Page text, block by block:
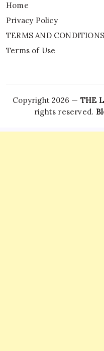
Home
Privacy Policy
TERMS AND CONDITIONS
Terms of Use
Copyright 2026 — THE
rights reserved.